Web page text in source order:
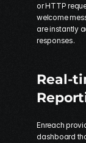
or HTTP
welcome
are instantly
responses.
Real-
Enreach
dashboard